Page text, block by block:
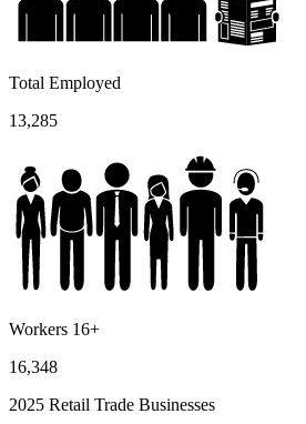
Total Employed
13,285
Workers 16+
16,348
2025 Retail Trade Businesses